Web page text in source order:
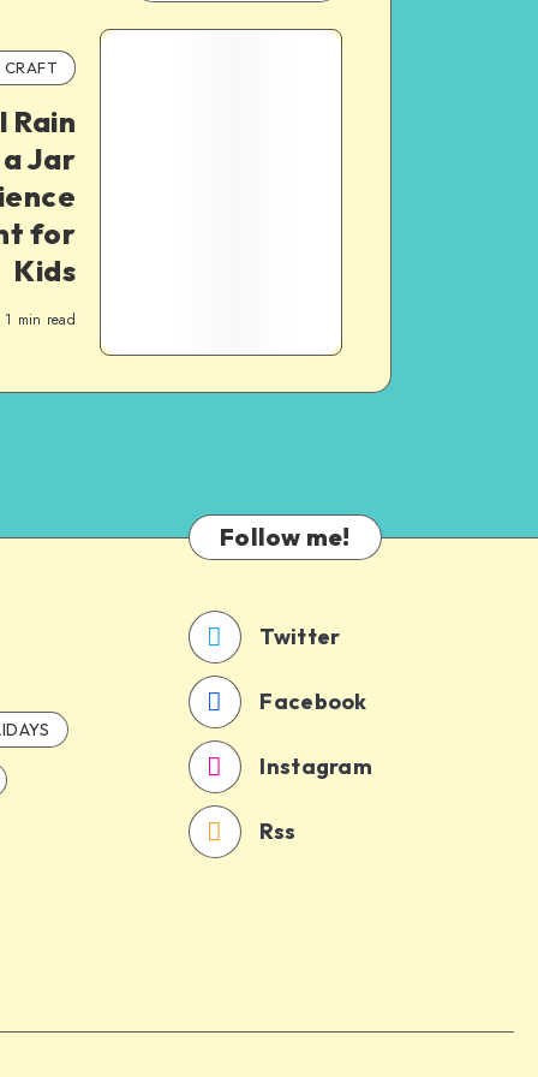
CRAFT
Rain
Jar
for
Kids
1 min read
Follow me!
Twitter
Facebook
Instagram
Rss